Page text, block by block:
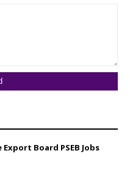
Board PSEB Jobs